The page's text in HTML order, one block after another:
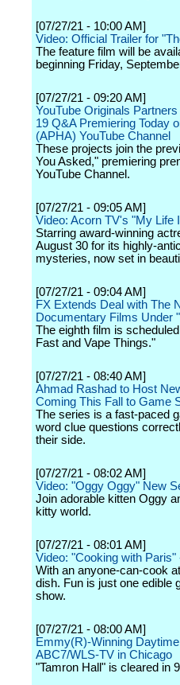
[07/27/21 - 10:00 AM]
Video: Official Trailer for
The feature film will be
beginning Friday,
[07/27/21 - 09:20 AM]
YouTube Originals
19 Q&A Premiering Today
(APHA) YouTube Channel
These projects join the
You Asked," premiering
YouTube Channel.
[07/27/21 - 09:05 AM]
Video: Acorn TV's "My Life
Starring award-winning
August 30 for its highly-
mysteries, now set in
[07/27/21 - 09:04 AM]
FX Extends Deal with The
Documentary Films Under
The eighth film is
Fast and Vape Things."
[07/27/21 - 08:40 AM]
Ahmad Rashad to Host
Coming This Fall to Game
The series is a fast-paced
word clue questions
their side.
[07/27/21 - 08:02 AM]
Video: "Oggy Oggy" New
Join adorable kitten Oggy
kitty world.
[07/27/21 - 08:01 AM]
Video: "Cooking with
With an anyone-can-cook
dish. Fun is just one edible
show.
[07/27/21 - 08:00 AM]
Emmy(R)-Winning
ABC7/WLS-TV in Chicago
"Tamron Hall" is cleared in